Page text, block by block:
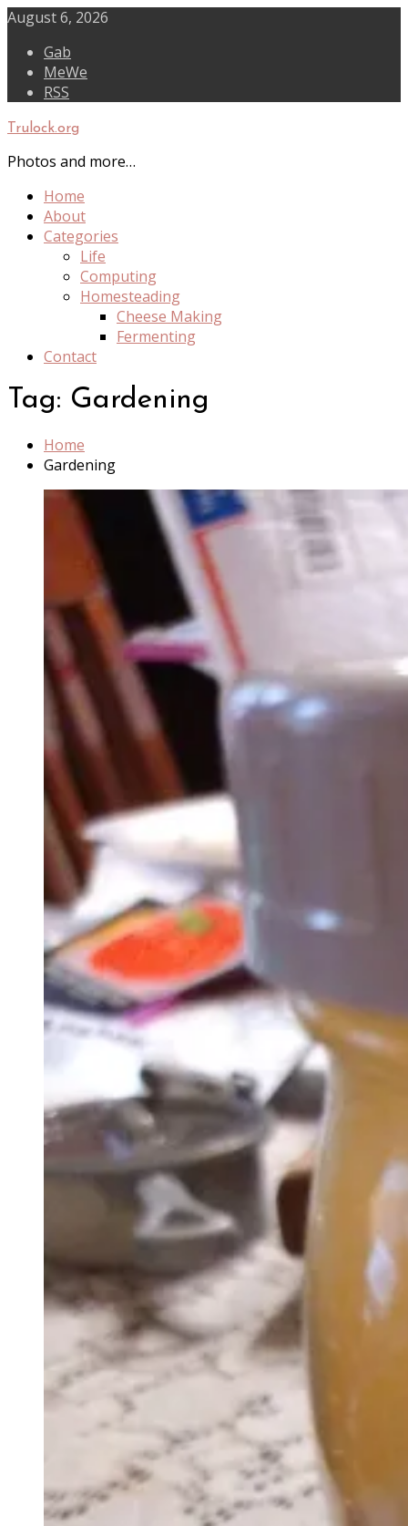
Skip
content
August 6, 2026
Gab
MeWe
RSS
Trulock.org
Photos and more…
Home
About
Categories
Life
Computing
Homesteading
Cheese Making
Fermenting
Contact
Tag: Gardening
Home
Gardening